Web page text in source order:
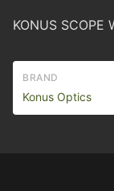
KONUS SCOPE
BRAND
Konus Optics